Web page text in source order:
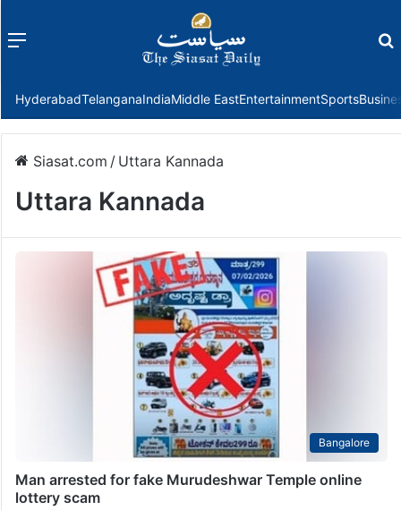
Menu
HyderabadTelanganaIndiaMiddle EastEntertainmentSports
Siasat.com / Uttara Kannada
Uttara Kannada
Bangalore
Man arrested for fake Murudeshwar Temple online
lottery scam